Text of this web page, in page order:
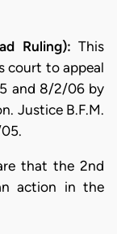
Ruling): This
court to appeal
and 8/2/06 by
Justice B.F.M.
that the 2nd
action in the